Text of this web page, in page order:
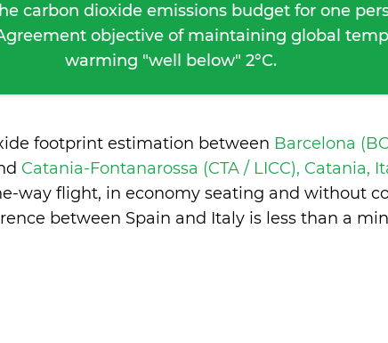
carbon dioxide emissions budget for one
objective of maintaining global
warming "well below" 2°C.
footprint estimation between Barcelona
Catania-Fontanarossa (CTA / LICC), Catania,
way flight, in economy seating and without
between Spain and Italy is less than a